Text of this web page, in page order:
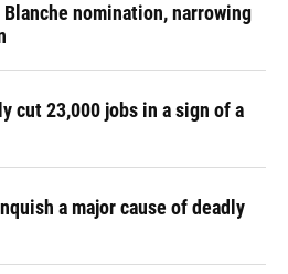
nomination, narrowing
cut 23,000 jobs in a sign of a
a major cause of deadly